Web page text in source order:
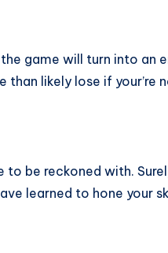
game will turn into an
likely lose if your’re
be reckoned with.
learned to hone your